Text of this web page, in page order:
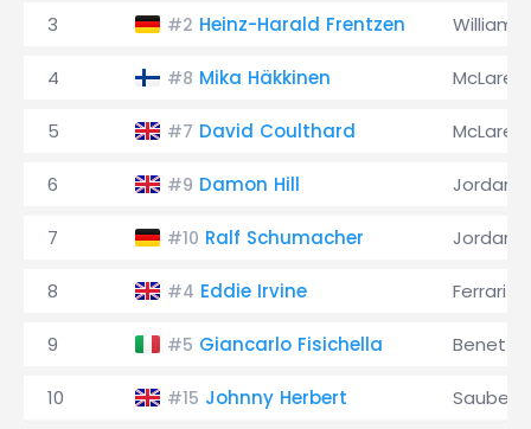
3 #2 Heinz-Harald Frentzen Williams
4 #8 Mika Häkkinen McLaren
5 #7 David Coulthard McLaren
6 #9 Damon Hill Jordan
7 #10 Ralf Schumacher Jordan
8 #4 Eddie Irvine Ferrari
9 #5 Giancarlo Fisichella
10 #15 Johnny Herbert Sauber